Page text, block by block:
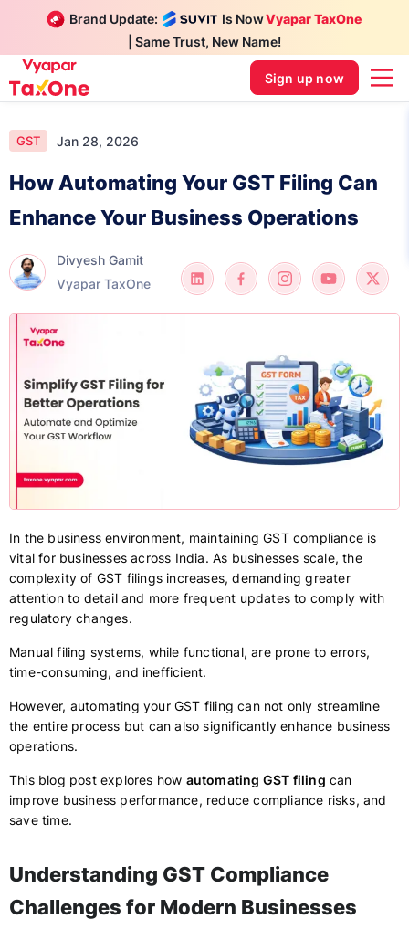
Brand Update: Is NowVyapar TaxOne
| Same Trust, New Name!
Sign up now
GST Jan 28, 2026
How Automating Your GST Filing Can
Enhance Your Business Operations
Divyesh Gamit
Vyapar TaxOne
In the business environment, maintaining GST compliance is
vital for businesses across India. As businesses scale, the
complexity of GST filings increases, demanding greater
attention to detail and more frequent updates to comply with
regulatory changes.
Manual filing systems, while functional, are prone to errors,
time-consuming, and inefficient.
However, automating your GST filing can not only streamline
the entire process but can also significantly enhance business
operations.
This blog post explores how automating GST filing can
improve business performance, reduce compliance risks, and
save time.
Understanding GST Compliance
Challenges for Modern Businesses